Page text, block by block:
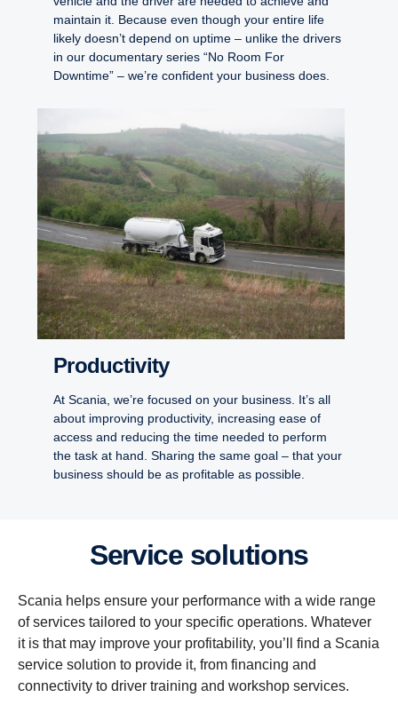
maintain it. Because even though your entire life
likely doesn’t depend on uptime – unlike the drivers
in our documentary series “No Room For
Downtime” – we’re confident your business does.
Productivity
At Scania, we’re focused on your business. It’s all
about improving productivity, increasing ease of
access and reducing the time needed to perform
the task at hand. Sharing the same goal – that your
business should be as profitable as possible.
Service solutions
Scania helps ensure your performance with a wide range
of services tailored to your specific operations. Whatever
it is that may improve your profitability, you’ll find a Scania
service solution to provide it, from financing and
connectivity to driver training and workshop services.